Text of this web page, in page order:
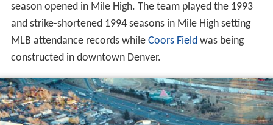
season opened in Mile High. The team played the 1993
and strike-shortened 1994 seasons in Mile High setting
MLB attendance records while Coors Fieldwas being
constructed in downtown Denver.